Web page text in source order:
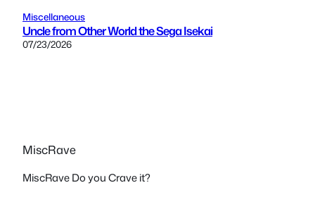
Miscellaneous
Uncle from Other World the Sega Isekai
07/23/2026
MiscRave
MiscRave Do you Crave it?